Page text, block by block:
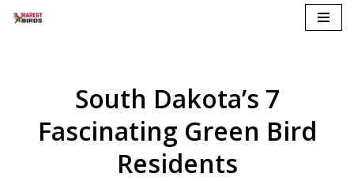
South Dakota’s 7
Fascinating Green Bird
Residents